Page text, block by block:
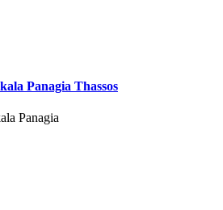
Panagia Thassos
Panagia